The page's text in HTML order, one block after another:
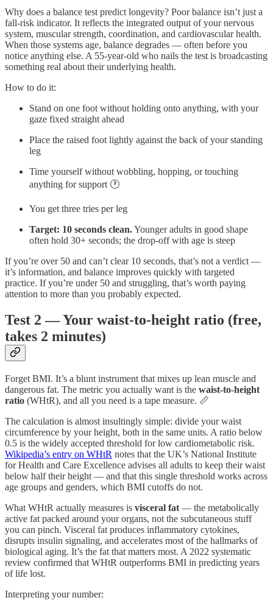
Why does a balance test predict longevity? Poor balance isn’t just a
fall-risk indicator. It reflects the integrated output of your nervous
system, muscular strength, coordination, and cardiovascular health.
When those systems age, balance degrades — often before you
notice anything else. A 55-year-old who nails the test is broadcasting
something real about their underlying health.
How to do it:
Stand on one foot without holding onto anything, with your
gaze fixed straight ahead
Place the raised foot lightly against the back of your standing
leg
Time yourself without wobbling, hopping, or touching
anything for support 🕐
You get three tries per leg
Target: 10 seconds clean.Younger adults in good shape
often hold 30+ seconds; the drop-off with age is steep
If you’re over 50 and can’t clear 10 seconds, that’s not a verdict —
it’s information, and balance improves quickly with targeted
practice. If you’re under 50 and struggling, that’s worth paying
attention to more than you probably expected.
Test 2 — Your waist-to-height ratio (free,
takes 2 minutes)
Forget BMI. It’s a blunt instrument that mixes up lean muscle and
dangerous fat. The metric you actually want is the waist-to-height
ratio (WHtR), and all you need is a tape measure. 📏
The calculation is almost insultingly simple: divide your waist
circumference by your height, both in the same units. A ratio below
0.5 is the widely accepted threshold for low cardiometabolic risk.
Wikipedia’s entry on WHtR notes that the UK’s National Institute
for Health and Care Excellence advises all adults to keep their waist
below half their height — and that this single threshold works across
age groups and genders, which BMI cutoffs do not.
What WHtR actually measures is visceral fat — the metabolically
active fat packed around your organs, not the subcutaneous stuff
you can pinch. Visceral fat produces inflammatory cytokines,
disrupts insulin signaling, and accelerates most of the hallmarks of
biological aging. It’s the fat that matters most. A 2022 systematic
review confirmed that WHtR outperforms BMI in predicting years
of life lost.
Interpreting your number: